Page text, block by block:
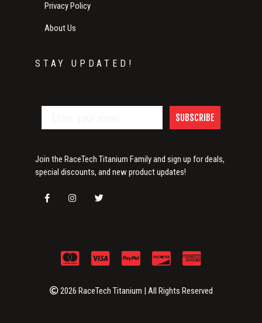
Privacy Policy
About Us
STAY UPDATED!
SUBSCRIBE
Join the RaceTech Titanium Family and sign up for deals,
special discounts, and new product updates!
2026 RaceTech Titanium | All Rights Reserved